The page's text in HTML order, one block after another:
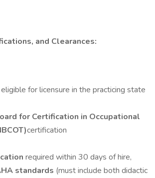
and Clearances:
for licensure in the practicing state
for Certification in Occupational
certification
required within 30 days of hire,
standards (must include both didactic